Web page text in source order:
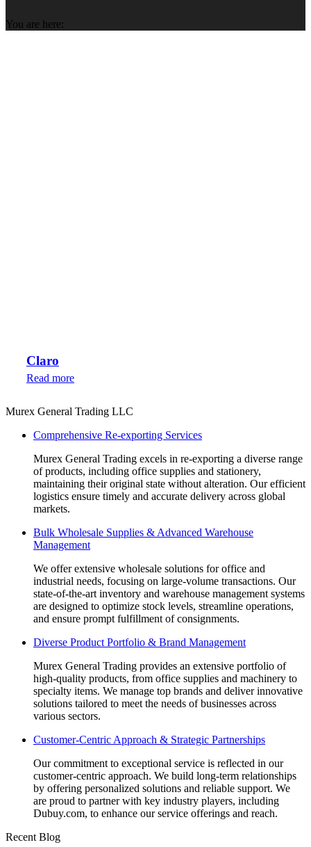
You are here:
Claro
Read more
Murex General Trading LLC
Comprehensive Re-exporting Services
Murex General Trading excels in re-exporting a diverse range
of products, including office supplies and stationery,
maintaining their original state without alteration. Our efficient
logistics ensure timely and accurate delivery across global
markets.
Bulk Wholesale Supplies & Advanced Warehouse
Management
We offer extensive wholesale solutions for office and
industrial needs, focusing on large-volume transactions. Our
state-of-the-art inventory and warehouse management systems
are designed to optimize stock levels, streamline operations,
and ensure prompt fulfillment of consignments.
Diverse Product Portfolio & Brand Management
Murex General Trading provides an extensive portfolio of
high-quality products, from office supplies and machinery to
specialty items. We manage top brands and deliver innovative
solutions tailored to meet the needs of businesses across
various sectors.
Customer-Centric Approach & Strategic Partnerships
Our commitment to exceptional service is reflected in our
customer-centric approach. We build long-term relationships
by offering personalized solutions and reliable support. We
are proud to partner with key industry players, including
Dubuy.com, to enhance our service offerings and reach.
Recent Blog